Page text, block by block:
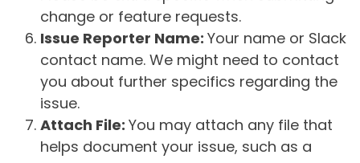
change or feature requests.
Issue Reporter Name: Your name or Slack
contact name. We might need to contact
you about further specifics regarding the
issue.
Attach File: You may attach any file that
helps document your issue, such as a